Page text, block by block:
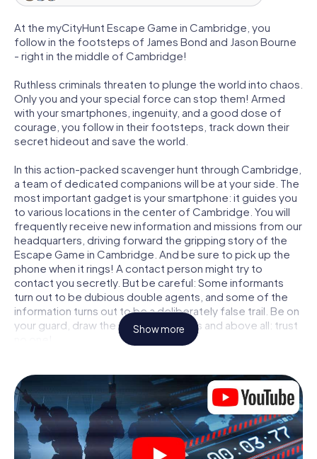
At the myCityHunt Escape Game in Cambridge, you
follow in the footsteps of James Bond and Jason Bourne
- right in the middle of Cambridge!
Ruthless criminals threaten to plunge the world into chaos.
Only you and your special force can stop them! Armed
with your smartphones, ingenuity, and a good dose of
courage, you follow in their footsteps, track down their
secret hideout and save the world.
In this action-packed scavenger hunt through Cambridge,
a team of dedicated companions will be at your side. The
most important gadget is your smartphone: it guides you
to various locations in the center of Cambridge. You will
frequently receive new information and missions from our
headquarters, driving forward the gripping story of the
Escape Game in Cambridge. And be sure to pick up the
phone when it rings! A contact person might try to
contact you secretly. But be careful: Some informants
turn out to be dubious double agents, and some of the
information turns out to be a deliberately false trail. Be on
your guard, draw the right conclusions and above all: trust
locked in a room from which you have to free yourself
within a given time window. This smartphone scavenger
hunt turns the whole of Cambridge into your playing field!
The technical prerequisite for your agent adventure in
Cambridge: a smartphone with access to the mobile
internet. With a click, you get access to our web app. You
Show more